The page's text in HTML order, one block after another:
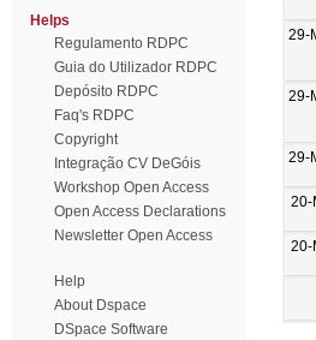
Helps
Regulamento RDPC
Guia do Utilizador RDPC
Depósito RDPC
Faq's RDPC
Copyright
Integração CV DeGóis
Workshop Open Access
Open Access Declarations
Newsletter Open Access
Help
About Dspace
DSpace Software
29-
29-
29-
20-
20-